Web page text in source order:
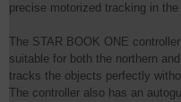
precise motorized tracking in
The STAR BOOK ONE
suitable for both the northern
tracks the objects perfectly
The controller also has an